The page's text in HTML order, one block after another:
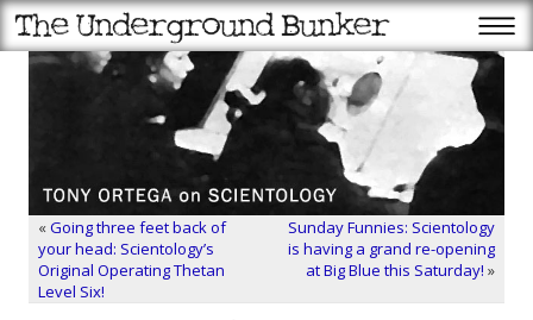
«Going three feet back of
your head: Scientology’s
Original Operating Thetan
Level Six!
Sunday Funnies: Scientology
is having a grand re-opening
at Big Blue this Saturday! »